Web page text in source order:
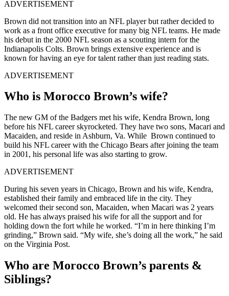
ADVERTISEMENT
Brown did not transition into an NFL player but rather decided to
work as a front office executive for many big NFL teams. He made
his debut in the 2000 NFL season as a scouting intern for the
Indianapolis Colts. Brown brings extensive experience and is
known for having an eye for talent rather than just reading stats.
ADVERTISEMENT
Who is Morocco Brown’s wife?
The new GM of the Badgers met his wife, Kendra Brown, long
before his NFL career skyrocketed. They have two sons, Macari and
Macaiden, and reside in Ashburn, Va. While Brown continued to
build his NFL career with the Chicago Bears after joining the team
in 2001, his personal life was also starting to grow.
ADVERTISEMENT
During his seven years in Chicago, Brown and his wife, Kendra,
established their family and embraced life in the city. They
welcomed their second son, Macaiden, when Macari was 2 years
old. He has always praised his wife for all the support and for
holding down the fort while he worked. “I’m in here thinking I’m
grinding,” Brown said. “My wife, she’s doing all the work,” he said
on the Virginia Post.
Who are Morocco Brown’s parents &
Siblings?